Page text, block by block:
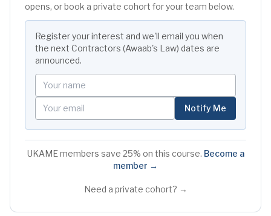
opens, or book a private cohort for your team below.
Register your interest and we'll email you when
the next Contractors (Awaab's Law) dates are
announced.
Your name
Your email
Notify Me
UKAME members save 25% on this course. Become a
member →
Need a private cohort? →